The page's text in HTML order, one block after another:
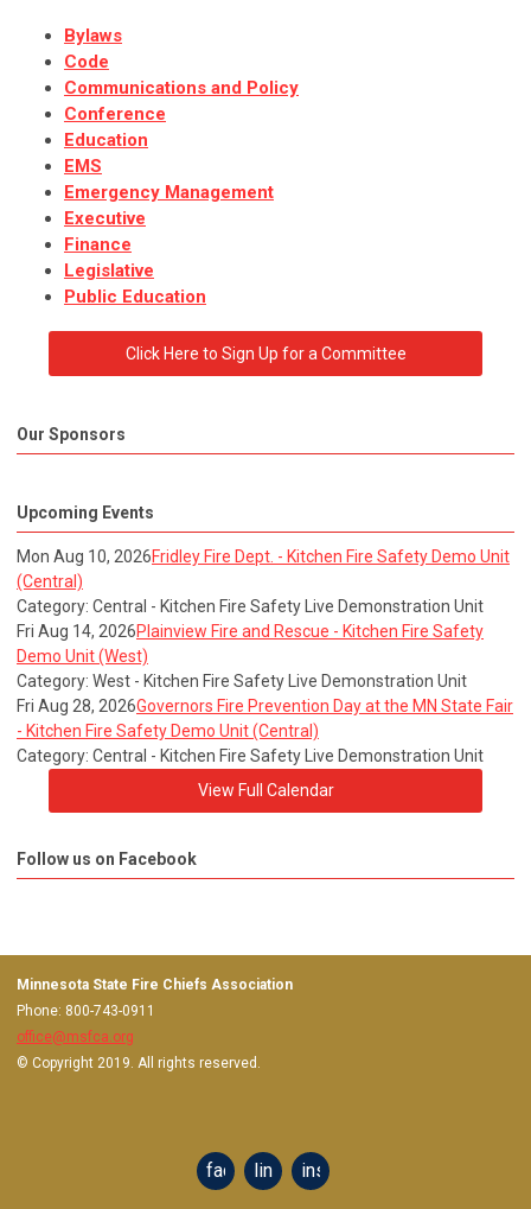
Bylaws
Code
Communications and Policy
Conference
Education
EMS
Emergency Management
Executive
Finance
Legislative
Public Education
Click Here to Sign Up for a Committee
Our Sponsors
Upcoming Events
Mon Aug 10, 2026Fridley Fire Dept. - Kitchen Fire Safety Demo Unit
(Central)
Category: Central - Kitchen Fire Safety Live Demonstration Unit
Fri Aug 14, 2026Plainview Fire and Rescue - Kitchen Fire Safety
Demo Unit (West)
Category: West - Kitchen Fire Safety Live Demonstration Unit
Fri Aug 28, 2026Governors Fire Prevention Day at the MN State Fair
- Kitchen Fire Safety Demo Unit (Central)
Category: Central - Kitchen Fire Safety Live Demonstration Unit
View Full Calendar
Follow us on Facebook
Minnesota State Fire Chiefs Association
Phone: 800-743-0911
office@msfca.org
© Copyright 2019. All rights reserved.
facebooklinkedininstagram